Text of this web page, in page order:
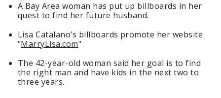
A Bay Area woman has put up billboards in her
quest to find her future husband.
Lisa Catalano’s billboards promote her website
"MarryLisa.com"
The 42-year-old woman said her goal is to find
the right man and have kids in the next two to
three years.